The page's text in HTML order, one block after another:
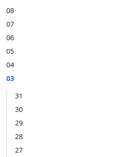
08
07
06
05
04
03
31
30
29
28
27